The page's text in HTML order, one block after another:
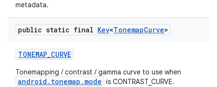
metadata.
public static final Key<TonemapCurve>
TONEMAP_CURVE
Tonemapping / contrast / gamma curve to use when
android.tonemap.mode is CONTRAST_CURVE.